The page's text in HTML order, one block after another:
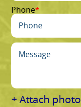
Phone
+ Attach photo